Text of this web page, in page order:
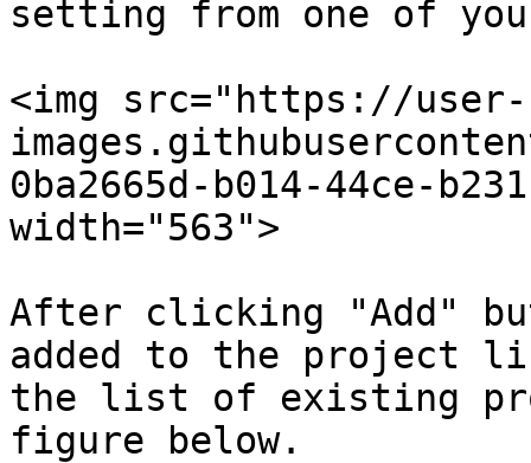
setting from one of
<img src="https://user-
0ba2665d-b014-44ce-
width="563">
After clicking "Add"
added to the project
the list of existing
figure below.